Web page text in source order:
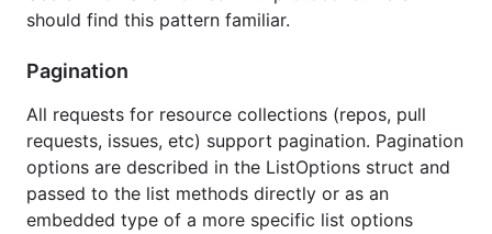
should find this pattern familiar.
Pagination
All requests for resource collections (repos, pull
requests, issues, etc) support pagination. Pagination
options are described in the ListOptions struct and
passed to the list methods directly or as an
embedded type of a more specific list options